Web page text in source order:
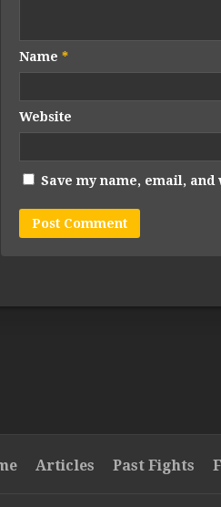
Name *
Website
Save my name, email,
Articles Past Fights